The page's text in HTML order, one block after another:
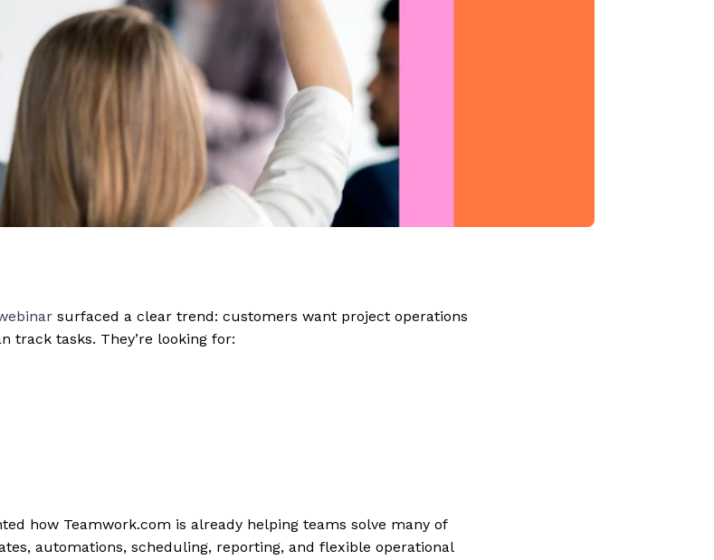
surfaced a clear trend: customers want project operations
track tasks. They’re looking for:
how Teamwork.com is already helping teams solve many of
automations, scheduling, reporting, and flexible operational